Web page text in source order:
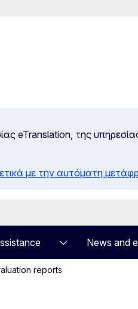
eTranslation, της
με την αυτόματη
News and
reports